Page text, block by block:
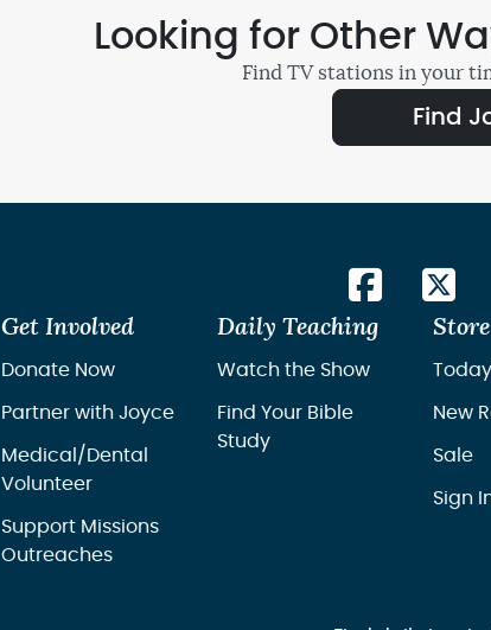
Looking for Other
Find TV stations in your
Find
Get Involved
Donate Now
Partner with Joyce
Medical/Dental
Volunteer
Support Missions
Outreaches
Daily Teaching
Watch the Show
Find Your Bible
Study
Store
New
Sale
Sign